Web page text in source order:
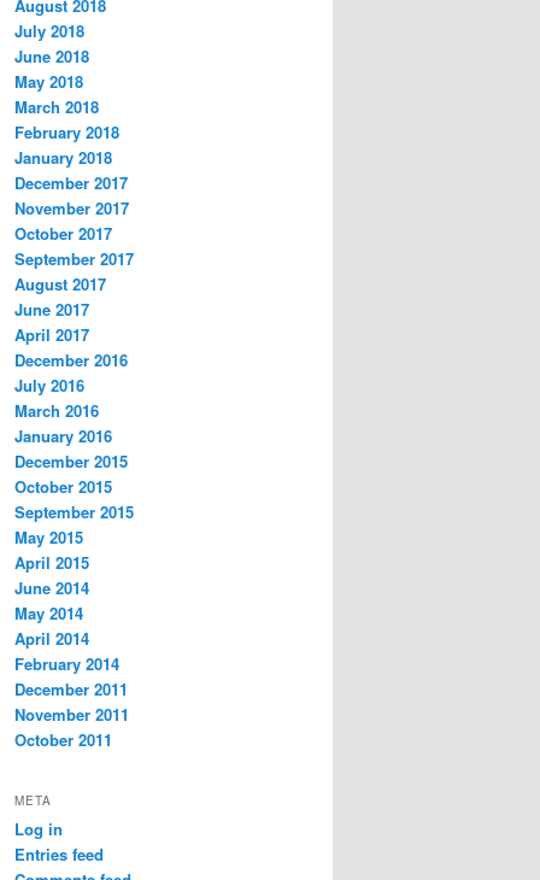
August 2018
July 2018
June 2018
May 2018
March 2018
February 2018
January 2018
December 2017
November 2017
October 2017
September 2017
August 2017
June 2017
April 2017
December 2016
July 2016
March 2016
January 2016
December 2015
October 2015
September 2015
May 2015
April 2015
June 2014
May 2014
April 2014
February 2014
December 2011
November 2011
October 2011
META
Log in
Entries feed